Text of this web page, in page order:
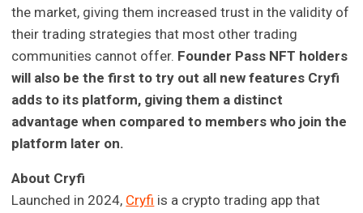
the market, giving them increased trust in the validity of
their trading strategies that most other trading
communities cannot offer. Founder Pass NFT holders
will also be the first to try out all new features Cryfi
adds to its platform, giving them a distinct
advantage when compared to members who join the
platform later on.
About Cryfi
Launched in 2024, Cryfi is a crypto trading app that